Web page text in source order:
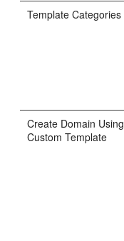
Template Categories
Create Domain Using
Custom Template